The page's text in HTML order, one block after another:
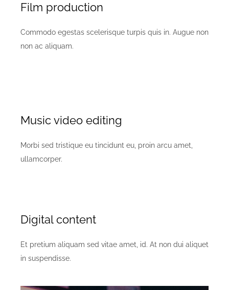
Film production
Commodo egestas scelerisque turpis quis in. Augue non
non ac aliquam.
Music video editing
Morbi sed tristique eu tincidunt eu, proin arcu amet,
ullamcorper.
Digital content
Et pretium aliquam sed vitae amet, id. At non dui aliquet
in suspendisse.